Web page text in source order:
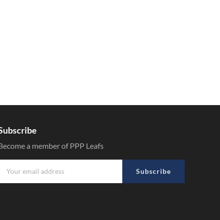
a member of PPP Leafs
Subscribe